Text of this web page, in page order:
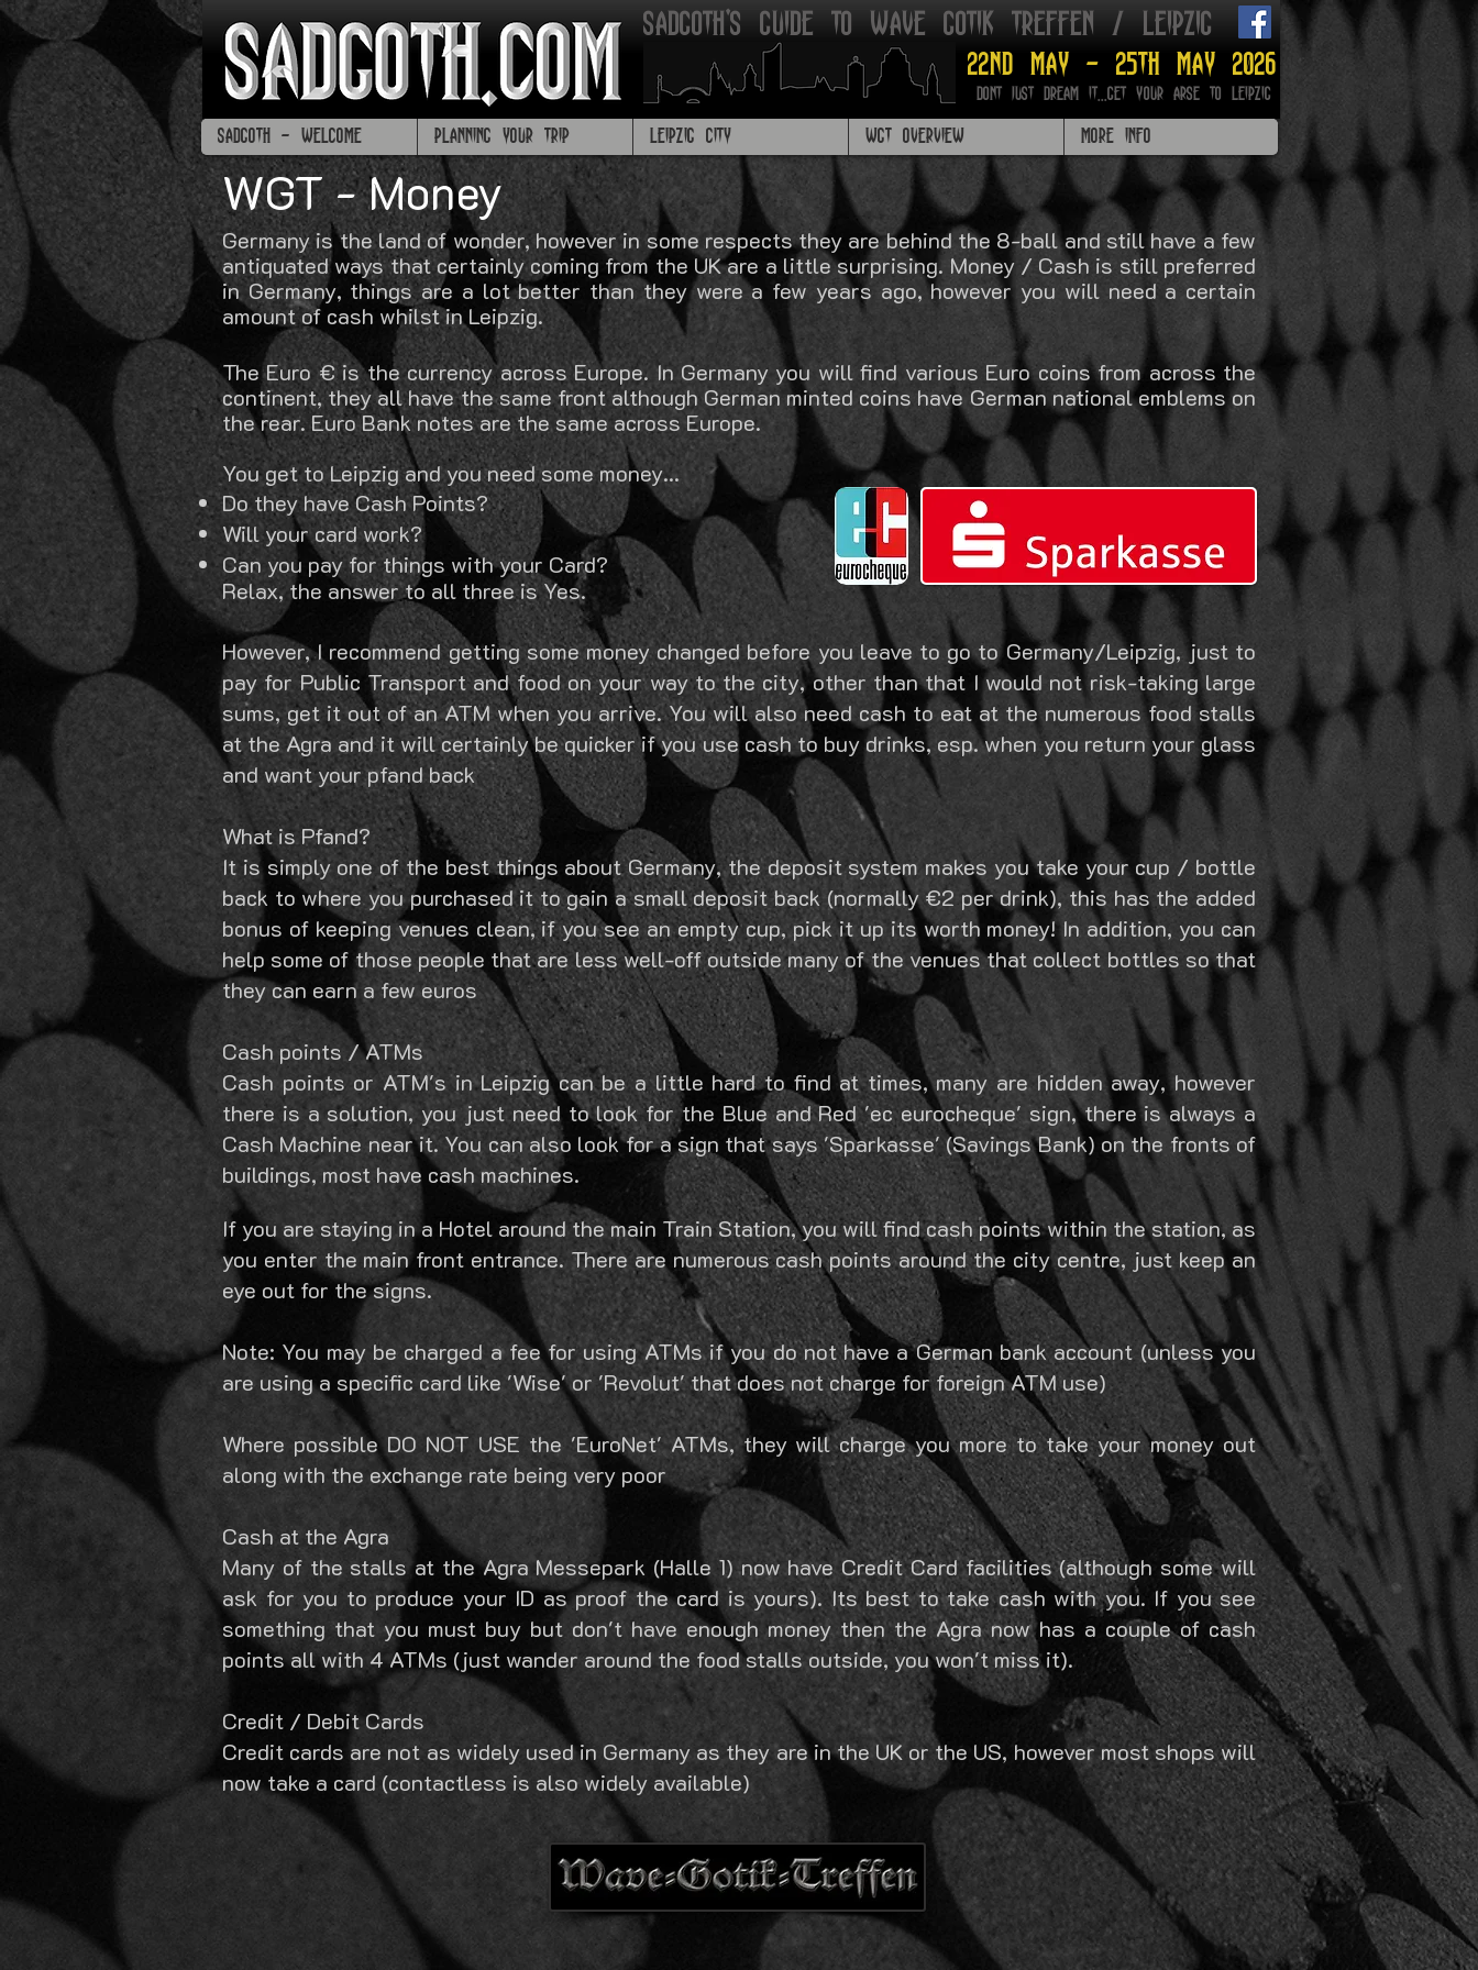
Sadgoth's Guide to Wave gotik treffen / leipzig
22nd may - 25th may 2026
Dont just dream it...get your arse to Leipzig
SADGOTH - WELCOME PLANNING YOUR TRIP LEIPZIG CITY WGT OVERVIEW MORE INFO
WGT - Money
Germany is the land of wonder, however in some respects they are behind the 8-ball and still have a few
antiquated ways that certainly coming from the UK are a little surprising. Money / Cash is still preferred
in Germany, things are a lot better than they were a few years ago, however you will need a certain
amount of cash whilst in Leipzig.
The Euro € is the currency across Europe. In Germany you will find various Euro coins from across the
continent, they all have the same front although German minted coins have German national emblems on
the rear. Euro Bank notes are the same across Europe.
You get to Leipzig and you need some money...
Do they have Cash Points?
Will your card work?
Can you pay for things with your Card?
Relax, the answer to all three is Yes.
However, I recommend getting some money changed before you leave to go to Germany/Leipzig, just to
pay forPublic Transport and food on your way to the city, other than that I would not risk-taking large
sums, get it out of an ATM when you arrive. You will also need cash to eat at the numerous food stalls
at the Agra and it will certainly be quicker if you use cash to buy drinks, esp. when you return your glass
and want your pfand back
What is Pfand?
It is simply one of the best things about Germany, the deposit system makes you take your cup / bottle
back to where you purchased it to gain a small deposit back (normally €2 per drink), this has the added
bonus of keeping venues clean, if you see an empty cup, pick it up its worth money! In addition, you can
help some of those people that are less well-off outside many of the venues that collect bottles so that
they can earn a few euros
Cash points / ATMs
Cash points or ATM's in Leipzig can be a little hard to find at times, many are hidden away, however
there is a solution, you just need to look for the Blue and Red 'ec eurocheque' sign, there is always a
Cash Machine near it. You can also look for a sign that says 'Sparkasse' (Savings Bank) on the fronts of
buildings, most have cash machines.
If you are staying in a Hotel around the main Train Station, you will find cash points within the station, as
you enter the main front entrance. There are numerous cash points around the city centre, just keep an
eye out for the signs.
Note: You may be charged a fee for using ATMs if you do not have a German bank account (unless you
are using a specific card like 'Wise' or 'Revolut' that does not charge for foreign ATM use)
Where possible DO NOT USE the 'EuroNet' ATMs, they will charge you more to take your money out
along with the exchange rate being very poor
Cash at the Agra
Many of the stalls at the Agra Messepark (Halle 1) now have Credit Card facilities (although some will
ask for you to produce your ID as proof the card is yours). Its best to take cash with you. If you see
something that you must buy but don't have enough money then the Agra now has a couple of cash
points all with 4 ATMs (just wander around the food stalls outside, you won't miss it).
Credit / Debit Cards
Credit cards are not as widely used in Germany as they are in the UK or the US, however most shops will
now take a card (contactless is also widely available)